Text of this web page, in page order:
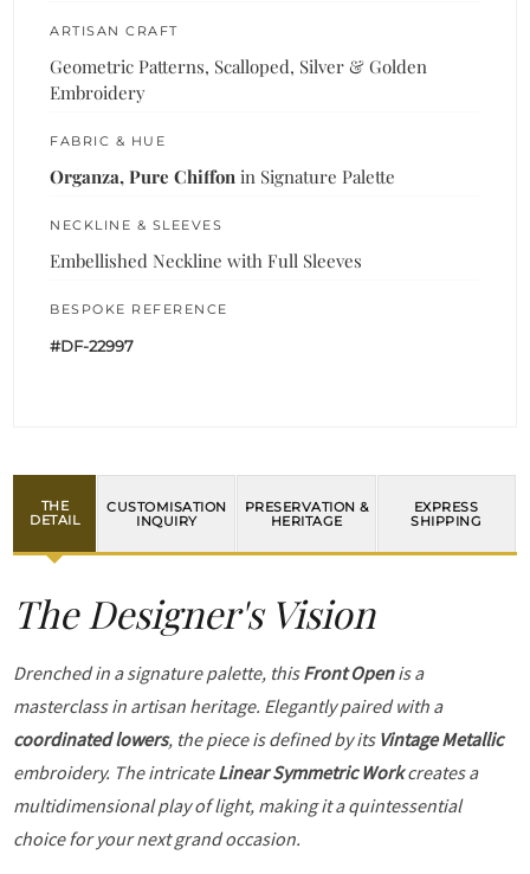
ARTISAN CRAFT
Geometric Patterns, Scalloped, Silver & Golden
Embroidery
FABRIC & HUE
Organza, Pure Chiffon in Signature Palette
NECKLINE & SLEEVES
Embellished Neckline with Full Sleeves
BESPOKE REFERENCE
#DF-22997
THE
DETAIL
CUSTOMISATION
INQUIRY
PRESERVATION &
HERITAGE
EXPRESS
SHIPPING
The Designer's Vision
Drenched in a signature palette, thisFront Openis a
masterclass in artisan heritage. Elegantly paired with a
coordinated lowers, the piece is defined by its Vintage Metallic
embroidery. The intricateLinear Symmetric Workcreates a
multidimensional play of light, making it a quintessential
choice for your next grand occasion.